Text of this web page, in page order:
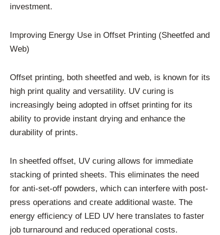
investment.
Improving Energy Use in Offset Printing (Sheetfed and
Web)
Offset printing, both sheetfed and web, is known for its
high print quality and versatility. UV curing is
increasingly being adopted in offset printing for its
ability to provide instant drying and enhance the
durability of prints.
In sheetfed offset, UV curing allows for immediate
stacking of printed sheets. This eliminates the need
for anti-set-off powders, which can interfere with post-
press operations and create additional waste. The
energy efficiency of LED UV here translates to faster
job turnaround and reduced operational costs.